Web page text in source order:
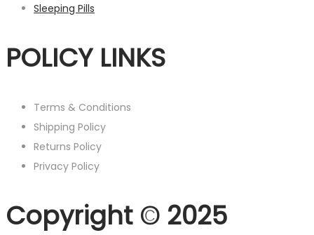
Sleeping Pills
POLICY LINKS
Terms & Conditions
Shipping Policy
Returns Policy
Privacy Policy
Copyright © 2025